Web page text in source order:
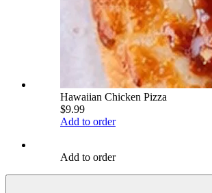
Hawaiian Chicken Pizza
$9.99
Add to order
Add to order